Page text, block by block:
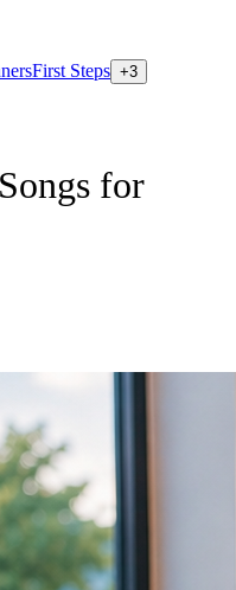
First Steps +3
for